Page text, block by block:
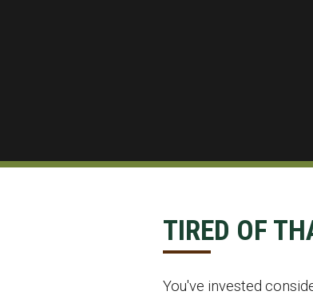
TIRED OF
You've invested